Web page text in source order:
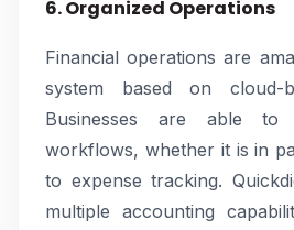
6. Organized Operations
Financial operations are
system based on cloud-
Businesses are able to
workflows, whether it is in
to expense tracking.
multiple accounting